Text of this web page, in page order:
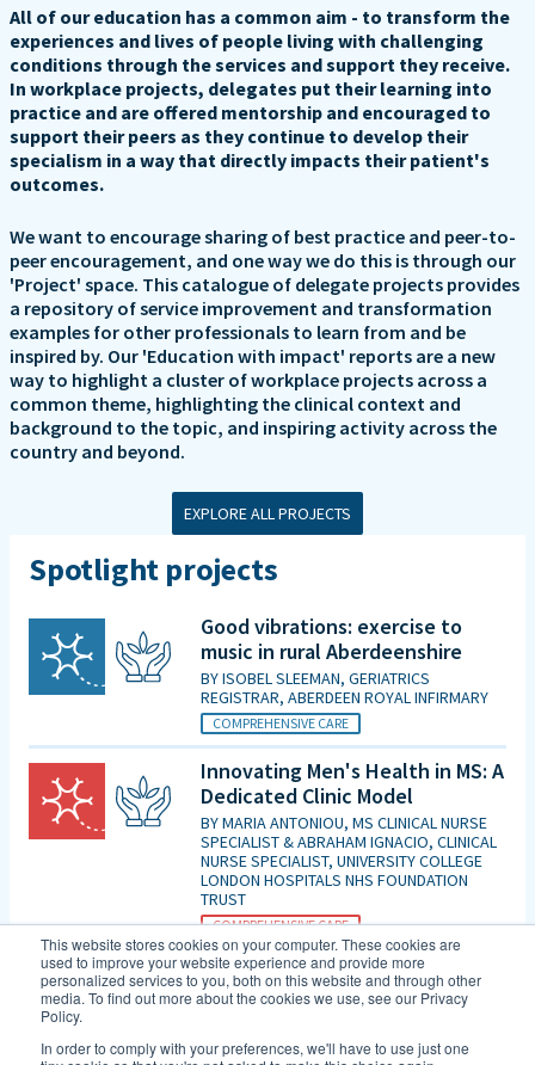
This website stores cookies on your computer. These cookies are
used to improve your website experience and provide more
personalized services to you, both on this website and through other
media. To find out more about the cookies we use, see our Privacy
Policy.
In order to comply with your preferences, we'll have to use just one
All of our education has a common aim - to transform the
experiences and lives of people living with challenging
conditions through the services and support they receive.
In workplace projects, delegates put their learning into
practice and are offered mentorship and encouraged to
support their peers as they continue to develop their
specialism in a way that directly impacts their patient's
outcomes.
We want to encourage sharing of best practice and peer-to-
peer encouragement, and one way we do this is through our
'Project' space. This catalogue of delegate projects provides
a repository of service improvement and transformation
examples for other professionals to learn from and be
inspired by. Our 'Education with impact' reports are a new
way to highlight a cluster of workplace projects across a
common theme, highlighting the clinical context and
background to the topic, and inspiring activity across the
country and beyond.
EXPLORE ALL PROJECTS
Spotlight projects
Good vibrations: exercise to
music in rural Aberdeenshire
BYISOBEL SLEEMAN, GERIATRICS
REGISTRAR, ABERDEEN ROYAL INFIRMARY
COMPREHENSIVE CARE
Innovating Men's Health in MS: A
Dedicated Clinic Model
BYMARIA ANTONIOU, MS CLINICAL NURSE
SPECIALIST & ABRAHAM IGNACIO, CLINICAL
NURSE SPECIALIST, UNIVERSITY COLLEGE
LONDON HOSPITALS NHS FOUNDATION
TRUST
COMPREHENSIVE CARE
Is patient initiated follow up for
those diagnosed with MCI good
an increasing evidence base for